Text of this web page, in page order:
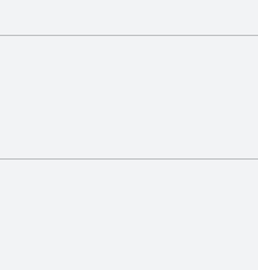
Time (Select one or both)